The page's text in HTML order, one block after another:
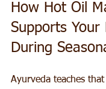
How Hot Oil
Supports Your
During
Ayurveda teaches that